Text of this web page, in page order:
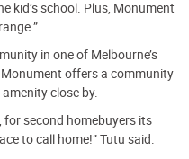
kid’s school. Plus, Monument
in one of Melbourne’s
offers a community
close by.
for second homebuyers its
to call home!” Tutu said.